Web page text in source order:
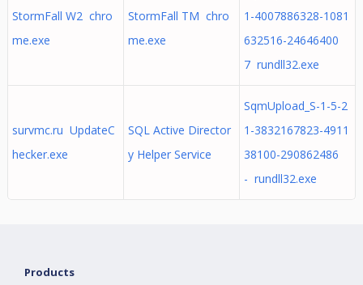
StormFall W2 chro
me.exe
StormFall TM chro
me.exe
1-4007886328-1081
632516-24646400
7 rundll32.exe
survmc.ru UpdateC
hecker.exe
SQL Active Director
y Helper Service
SqmUpload_S-1-5-2
1-3832167823-4911
38100-290862486
- rundll32.exe
Products